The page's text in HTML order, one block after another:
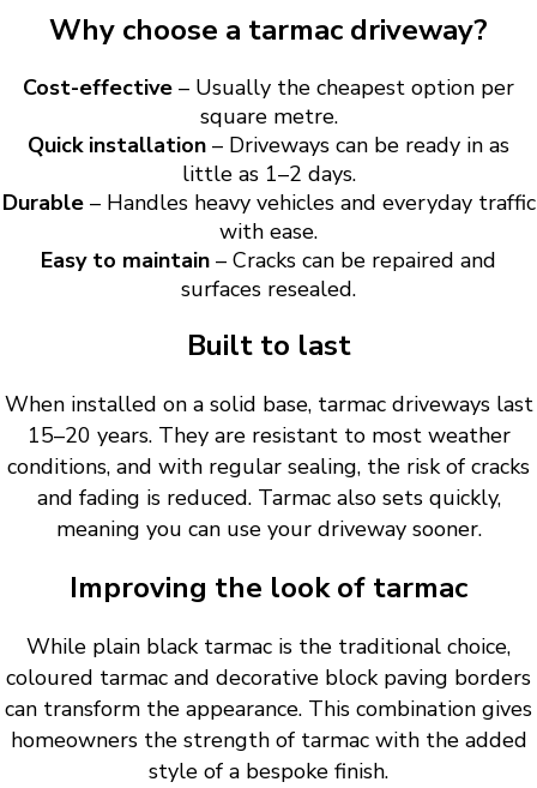
Why choose a tarmac driveway?
Cost-effective – Usually the cheapest option per
square metre.
Quick installation – Driveways can be ready in as
little as 1–2 days.
Durable– Handles heavy vehicles and everyday traffic
with ease.
Easy to maintain – Cracks can be repaired and
surfaces resealed.
Built to last
When installed on a solid base, tarmac driveways last
15–20 years. They are resistant to most weather
conditions, and with regular sealing, the risk of cracks
and fading is reduced. Tarmac also sets quickly,
meaning you can use your driveway sooner.
Improving the look of tarmac
While plain black tarmac is the traditional choice,
coloured tarmac and decorative block paving borders
can transform the appearance. This combination gives
homeowners the strength of tarmac with the added
style of a bespoke finish.